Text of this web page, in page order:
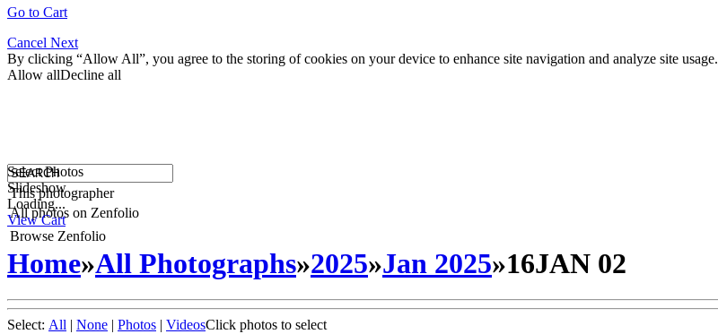
Go to Cart
Cancel Next
By clicking “Allow All”, you agree to the storing of cookies on your device to enhance site navigation and analyze site usage.
Allow allDecline all
This photographer
All photos on Zenfolio
Browse Zenfolio
Select Photos
Slideshow
Loading...
View Cart
Home»All Photographs»2025»Jan 2025»16JAN 02
Select: All | None | Photos | VideosClick photos to select